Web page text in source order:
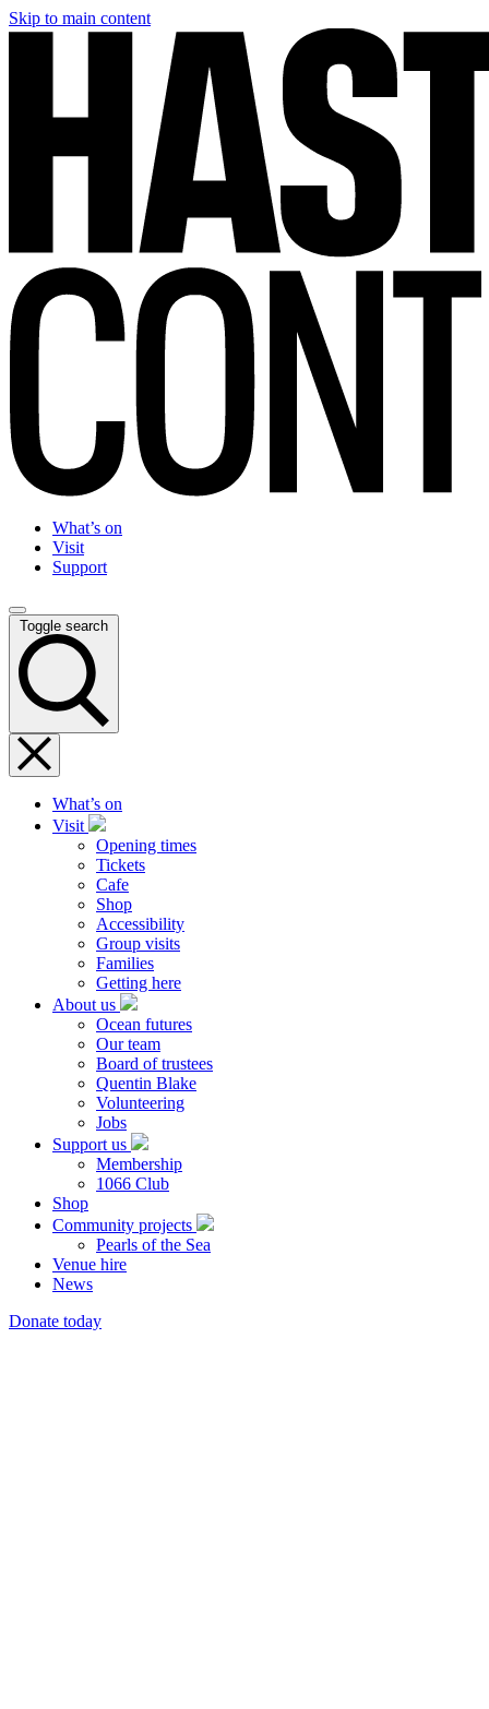
Skip to main content
What’s on
Visit
Support
Toggle search
What’s on
Visit
Opening times
Tickets
Cafe
Shop
Accessibility
Group visits
Families
Getting here
About us
Ocean futures
Our team
Board of trustees
Quentin Blake
Volunteering
Jobs
Support us
Membership
1066 Club
Shop
Community projects
Pearls of the Sea
Venue hire
News
Donate today